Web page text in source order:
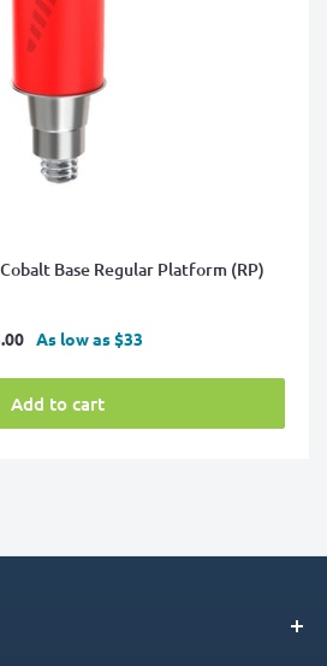
Base Regular Platform (RP)
As low as $33
Add to cart